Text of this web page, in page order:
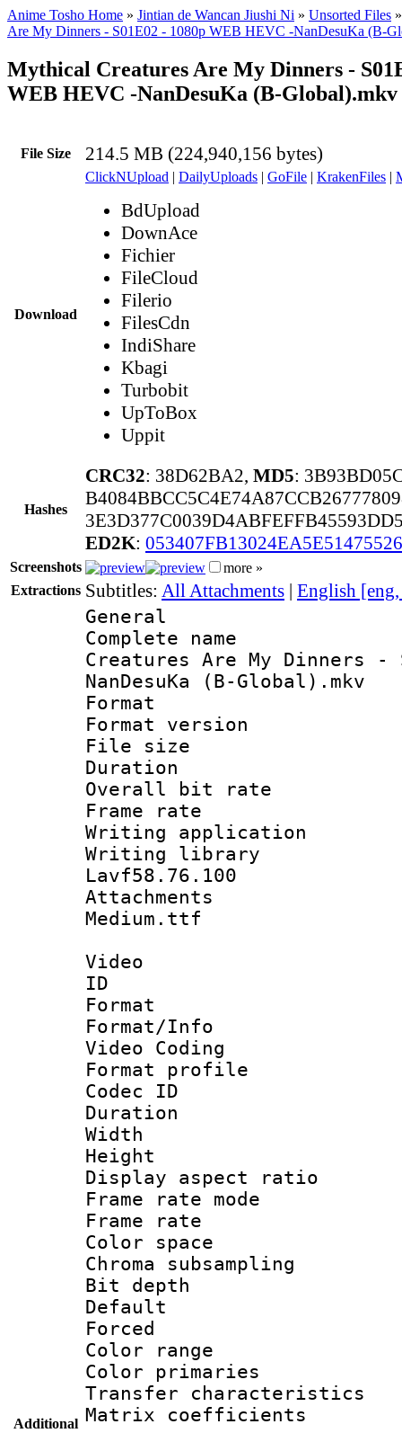
Anime Tosho Home » Jintian de Wancan Jiushi Ni » Unsorted Files
Are My Dinners - S01E02 - 1080p WEB HEVC -NanDesuKa (B-
Mythical Creatures Are My Dinners -
WEB HEVC -NanDesuKa (B-Global).mkv
File Size 214.5 MB (224,940,156 bytes)
Download
ClickNUpload | DailyUploads | GoFile | KrakenFiles |
BdUpload
DownAce
Fichier
FileCloud
Filerio
FilesCdn
IndiShare
Kbagi
Turbobit
UpToBox
Uppit
Hashes
CRC32: 38D62BA2, MD5:
ED2K:
Screenshots
more »
Extractions Subtitles: All Attachments | English
Additional
General
Complete
Creatures Are My Dinners -
NanDesuKa (B-Global).mkv
Format :
Format
File size :
Duration :
Overall bit
Frame rate
Writing
Writing
Lavf58.76.100
Attachments
Medium.ttf
Video
ID
Format :
Format/Info
Video Coding
Format profile :
Codec ID :
Duration :
Width : 1
Height : 1
Display
Frame rate
Frame rate
Color
Chroma
Bit
Default
Color
Color
Transfer
Matrix